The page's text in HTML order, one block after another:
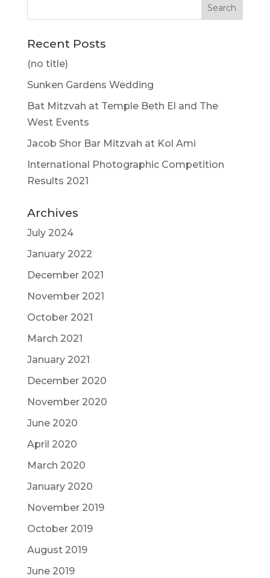
Recent Posts
(no title)
Sunken Gardens Wedding
Bat Mitzvah at Temple Beth El and The
West Events
Jacob Shor Bar Mitzvah at Kol Ami
International Photographic Competition
Results 2021
Archives
July 2024
January 2022
December 2021
November 2021
October 2021
March 2021
January 2021
December 2020
November 2020
June 2020
April 2020
March 2020
January 2020
November 2019
October 2019
August 2019
June 2019